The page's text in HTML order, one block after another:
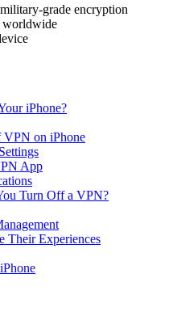
grade encryption
worldwide
iPhone?
VPN on iPhone
App
Turn Off a VPN?
Their Experiences